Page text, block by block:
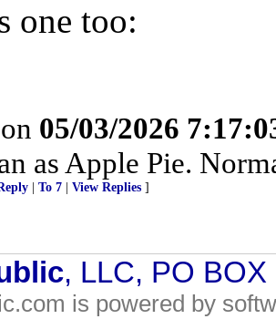
one too:
05/03/2026
as Apple Pie.
To 7 View Replies ]
, LLC, PO
is powered by